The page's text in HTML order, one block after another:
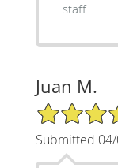
staff
Juan M.
5/5 Star Rating
Submitted